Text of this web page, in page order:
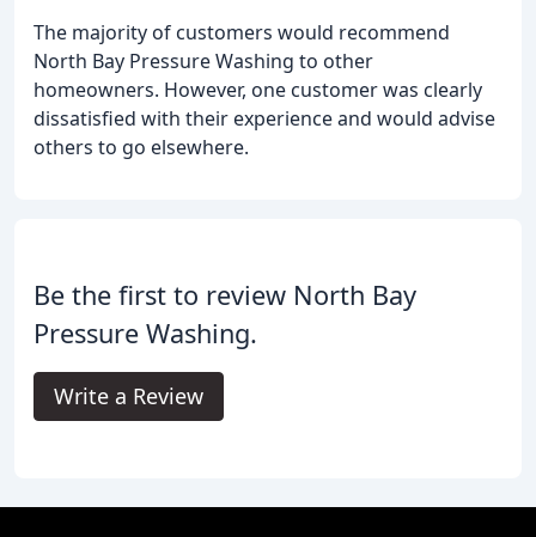
The majority of customers would recommend
North Bay Pressure Washing to other
homeowners. However, one customer was clearly
dissatisfied with their experience and would advise
others to go elsewhere.
Be the first to review North Bay
Pressure Washing.
Write a Review